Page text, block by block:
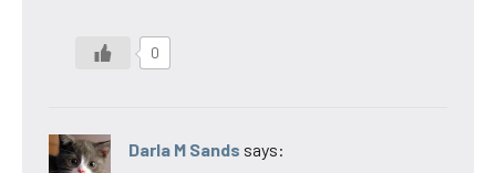
0
Darla M Sands says: